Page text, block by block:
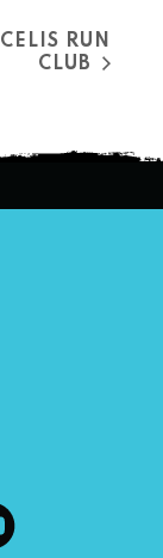
CELIS RUN
CLUB